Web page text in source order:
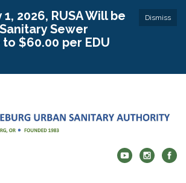
Dismiss
2026, RUSA Will be
Sewer
$60.00 per EDU